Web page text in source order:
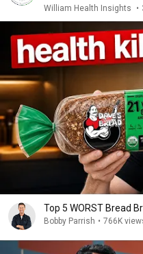
William Health Insights •
Top 5 WORST Bread
Bobby Parrish • 766K